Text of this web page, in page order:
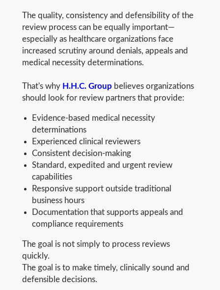
The quality, consistency and defensibility of the
review process can be equally important—
especially as healthcare organizations face
increased scrutiny around denials, appeals and
medical necessity determinations.
That's why H.H.C. Group believes organizations
should look for review partners that provide:
Evidence-based medical necessity
determinations
Experienced clinical reviewers
Consistent decision-making
Standard, expedited and urgent review
capabilities
Responsive support outside traditional
business hours
Documentation that supports appeals and
compliance requirements
The goal is not simply to process reviews
quickly.
The goal is to make timely, clinically sound and
defensible decisions.